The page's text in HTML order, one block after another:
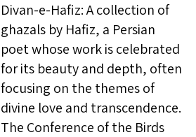
Divan-e-Hafiz: A collection of
ghazals by Hafiz, a Persian
poet whose work is celebrated
for its beauty and depth, often
focusing on the themes of
divine love and transcendence.
The Conference of the Birds